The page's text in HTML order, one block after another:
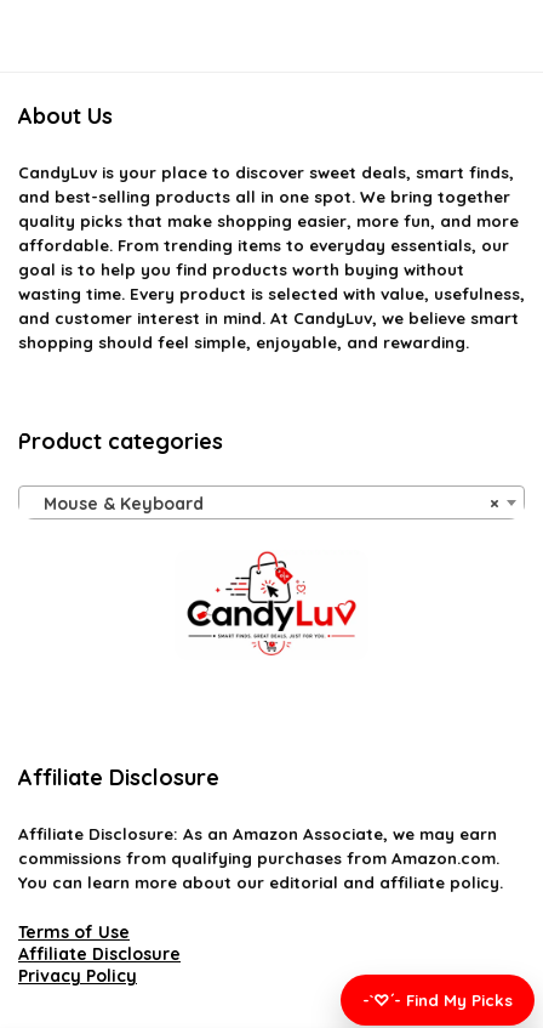
About Us
CandyLuv is your place to discover sweet deals, smart finds,
and best-selling products all in one spot. We bring together
quality picks that make shopping easier, more fun, and more
affordable. From trending items to everyday essentials, our
goal is to help you find products worth buying without
wasting time. Every product is selected with value, usefulness,
and customer interest in mind. At CandyLuv, we believe smart
shopping should feel simple, enjoyable, and rewarding.
Product categories
×
Mouse & Keyboard
Affiliate Disclosure
Affiliate Disclosure: As an Amazon Associate, we may earn
commissions from qualifying purchases from Amazon.com.
You can learn more about our editorial and affiliate policy.
Terms of Use
Affiliate Disclosure
Privacy Policy
-`♡´- Find My Picks